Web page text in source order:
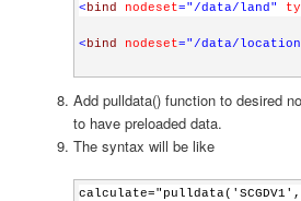
< bind nodeset="/data/land"
<bind nodeset="/data/
Add pulldata() function to desired
to have preloaded data.
The syntax will be like